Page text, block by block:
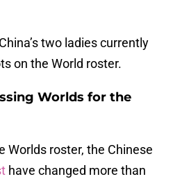
two ladies currently
on the World roster.
Worlds for the
Worlds roster, the Chinese
have changed more than